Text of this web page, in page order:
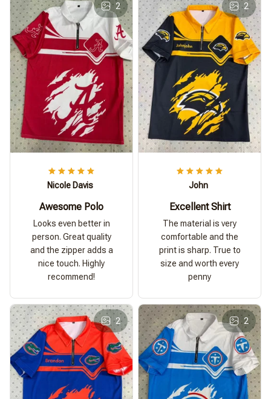
2
Nicole Davis
Awesome Polo
Looks even better in
person. Great quality
and the zipper adds a
nice touch. Highly
recommend!
2
John
Excellent Shirt
The material is very
comfortable and the
print is sharp. True to
size and worth every
penny
2 2